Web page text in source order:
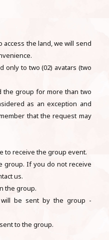
the land, we will send
to two (02) avatars (two
for more than two
as an exception and
that the request may
to receive the group event.
group. If you do not receive
us.
the group.
will be sent by the group -
to the group.